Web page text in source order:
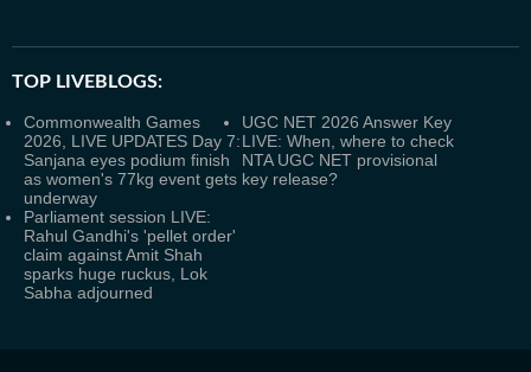
TOP LIVEBLOGS:
Commonwealth Games
2026, LIVE UPDATES Day 7:
Sanjana eyes podium finish
as women's 77kg event gets
underway
UGC NET 2026 Answer Key
LIVE: When, where to check
NTA UGC NET provisional
key release?
Parliament session LIVE:
Rahul Gandhi's 'pellet order'
claim against Amit Shah
sparks huge ruckus, Lok
Sabha adjourned